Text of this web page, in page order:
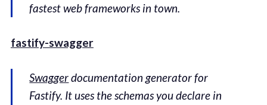
fastest web frameworks in town.
fastify-swagger
Swaggerdocumentation generator for
Fastify. It uses the schemas you declare in